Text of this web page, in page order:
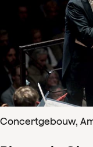
Concertgebouw,